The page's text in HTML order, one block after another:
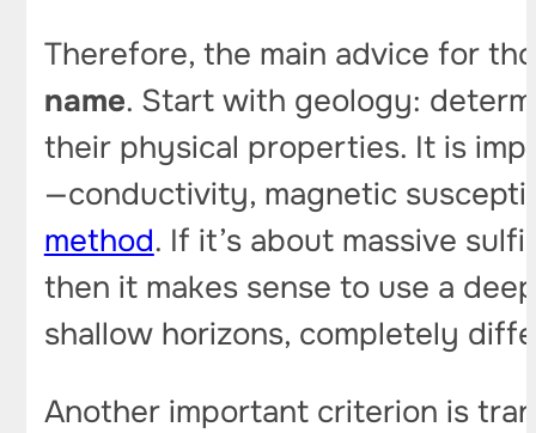
Therefore, the main advice for
name. Start with geology:
their physical properties. It is
—conductivity, magnetic
method. If it’s about massive
then it makes sense to use a
shallow horizons, completely
Another important criterion is